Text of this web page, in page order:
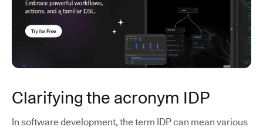
Clarifying the acronym IDP
In software development, the term IDP can mean various